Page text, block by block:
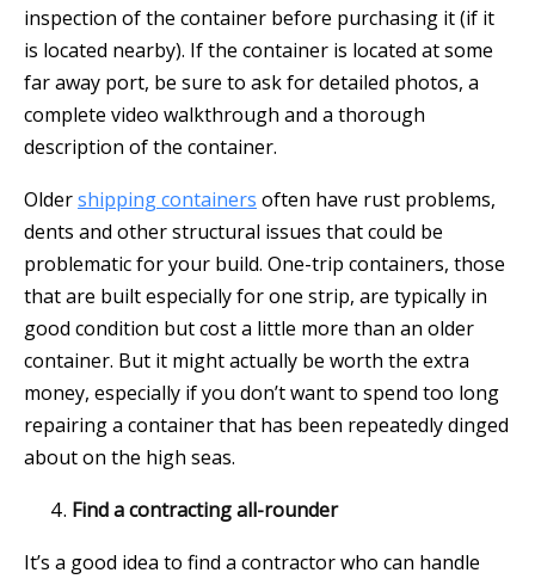
inspection of the container before purchasing it (if it
is located nearby). If the container is located at some
far away port, be sure to ask for detailed photos, a
complete video walkthrough and a thorough
description of the container.
Oldershipping containers often have rust problems,
dents and other structural issues that could be
problematic for your build. One-trip containers, those
that are built especially for one strip, are typically in
good condition but cost a little more than an older
container. But it might actually be worth the extra
money, especially if you don’t want to spend too long
repairing a container that has been repeatedly dinged
about on the high seas.
Find a contracting all-rounder
It’s a good idea to find a contractor who can handle